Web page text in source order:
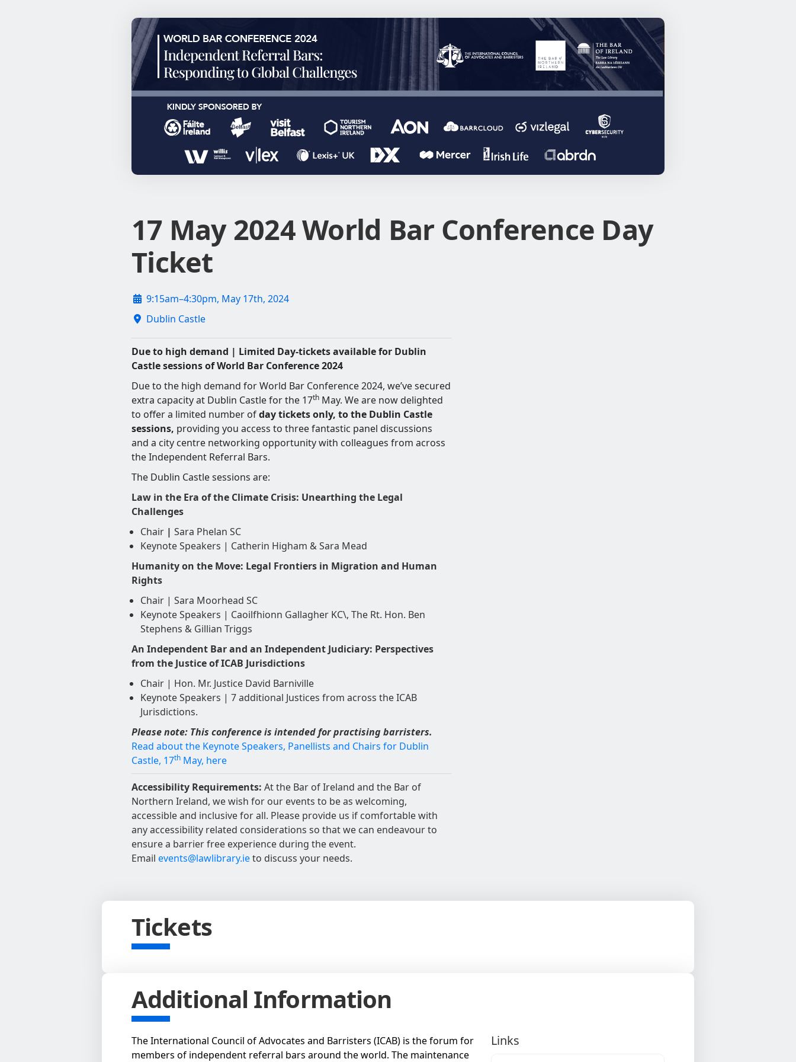
17 May 2024 World Bar Conference Day
Ticket
9:15am–4:30pm, May 17th, 2024
Dublin Castle
Due to high demand | Limited Day-tickets available for Dublin
Castle sessions of World Bar Conference 2024
Due to the high demand for World Bar Conference 2024, we’ve secured
extra capacity at Dublin Castle for the 17th May. We are now delighted
to offer a limited number ofday tickets only, to the Dublin Castle
sessions, providing you access to three fantastic panel discussions
and a city centre networking opportunity with colleagues from across
the Independent Referral Bars.
The Dublin Castle sessions are:
Law in the Era of the Climate Crisis: Unearthing the Legal
Challenges
Chair | Sara Phelan SC
Keynote Speakers | Catherin Higham & Sara Mead
Humanity on the Move: Legal Frontiers in Migration and Human
Rights
Chair | Sara Moorhead SC
Keynote Speakers | Caoilfhionn Gallagher KC\, The Rt. Hon. Ben
Stephens & Gillian Triggs
An Independent Bar and an Independent Judiciary: Perspectives
from the Justice of ICAB Jurisdictions
Chair | Hon. Mr. Justice David Barniville
Keynote Speakers | 7 additional Justices from across the ICAB
Jurisdictions.
Please note: This conference is intended for practising barristers.
Read about the Keynote Speakers, Panellists and Chairs for Dublin
Castle, 17th May, here
Accessibility Requirements: At the Bar of Ireland and the Bar of
Northern Ireland, we wish for our events to be as welcoming,
accessible and inclusive for all. Please provide us if comfortable with
any accessibility related considerations so that we can endeavour to
ensure a barrier free experience during the event.
Email events@lawlibrary.ieto discuss your needs.
Tickets
Additional Information
The International Council of Advocates and Barristers (ICAB) is the forum for
members of independent referral bars around the world. The maintenance
Links